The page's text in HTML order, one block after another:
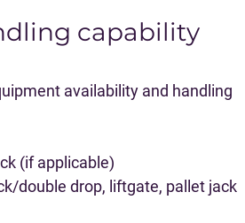
capability
availability and handling
(if applicable)
double drop, liftgate, pallet jack